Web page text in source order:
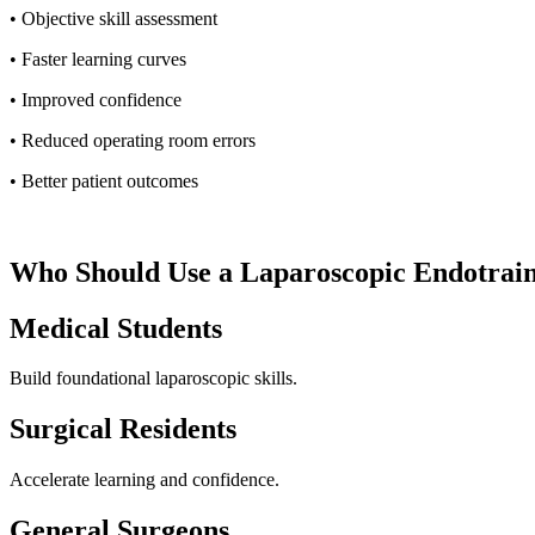
• Objective skill assessment
• Faster learning curves
• Improved confidence
• Reduced operating room errors
• Better patient outcomes
Who Should Use a Laparoscopic
Medical Students
Build foundational laparoscopic skills.
Surgical Residents
Accelerate learning and confidence.